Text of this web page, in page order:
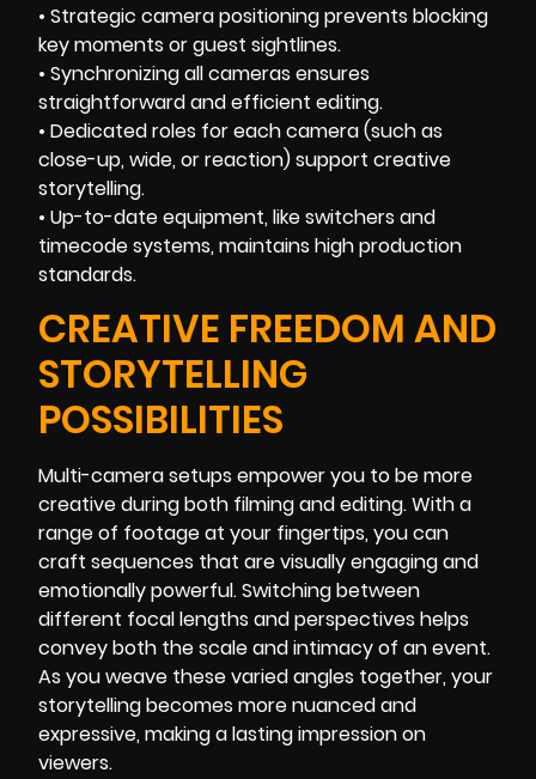
• Strategic camera positioning prevents blocking
key moments or guest sightlines.
• Synchronizing all cameras ensures
straightforward and efficient editing.
• Dedicated roles for each camera (such as
close-up, wide, or reaction) support creative
storytelling.
• Up-to-date equipment, like switchers and
timecode systems, maintains high production
standards.
CREATIVE FREEDOM AND
STORYTELLING
POSSIBILITIES
Multi-camera setups empower you to be more
creative during both filming and editing. With a
range of footage at your fingertips, you can
craft sequences that are visually engaging and
emotionally powerful. Switching between
different focal lengths and perspectives helps
convey both the scale and intimacy of an event.
As you weave these varied angles together, your
storytelling becomes more nuanced and
expressive, making a lasting impression on
viewers.